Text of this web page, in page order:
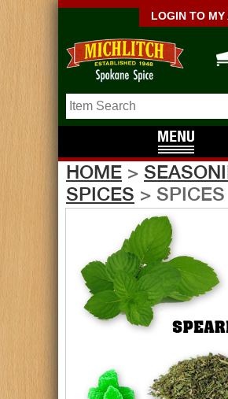
LOGIN TO MY
HOME >
SPICES > SPICES